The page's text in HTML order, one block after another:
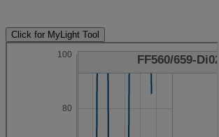
Click for MyLight Tool